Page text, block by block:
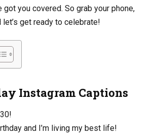
got you covered. So grab your phone,
get ready to celebrate!
Instagram Captions
and I’m living my best life!